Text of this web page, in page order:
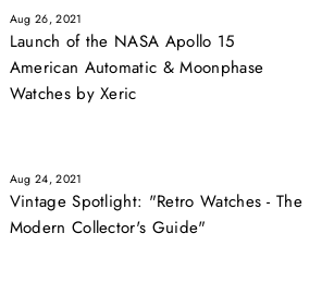
Aug 26, 2021
Launch of the NASA Apollo 15
American Automatic & Moonphase
Watches by Xeric
Aug 24, 2021
Vintage Spotlight: "Retro Watches - The
Modern Collector's Guide"